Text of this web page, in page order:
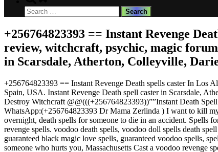
search
form
Search
for:
+256764823393 == Instant Revenge
review, witchcraft, psychic, magic
in Scarsdale, Atherton, Colleyville,
+256764823393 == Instant Revenge Death spells caster In Los
Spain, USA. Instant Revenge Death spell caster in Scarsdale,
Destroy Witchcraft @@(((+256764823393))””Instant Death
WhatsApp:(+256764823393 Dr Mama Zerlinda ) I want to kill
overnight, death spells for someone to die in an accident. Spells
revenge spells. voodoo death spells, voodoo doll spells death
guaranteed black magic love spells, guaranteed voodoo spells,
someone who hurts you, Massachusetts Cast a voodoo revenge